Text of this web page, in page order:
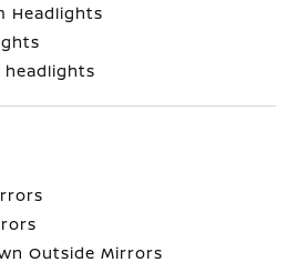
Headlights
Outside Mirrors